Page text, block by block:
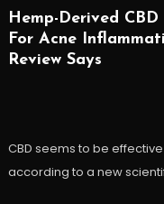
Hemp-Derived CBD
For Acne
Review Says
CBD seems to be
according to a new